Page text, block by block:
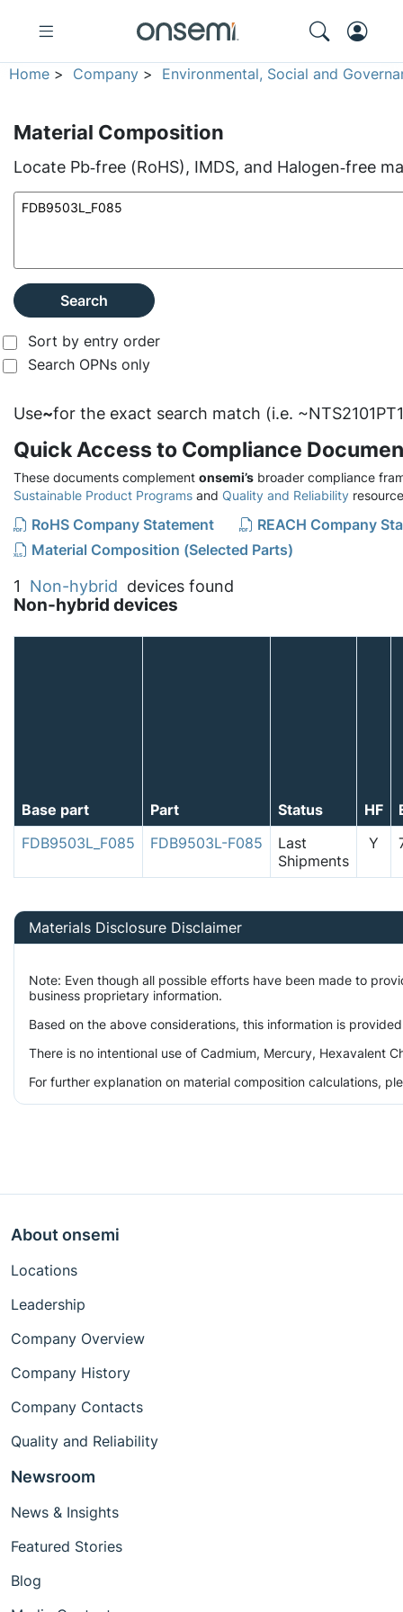
Home > Company > Environmental, Social and
Material Composition
Locate Pb‑free (RoHS), IMDS, and Halogen‑free
Search
Sort by entry order
Search OPNs only
Use~for the exact search match (i.e.
Quick Access to Compliance
These documents complement onsemi’s broader compliance
Sustainable Product Programs and Quality and Reliability
RoHS Company Statement
REACH Company
Material Composition (Selected Parts)
1 Non-hybrid devices found
Non-hybrid devices
Base part Part Status HF
FDB9503L_F085
FDB9503L-F085
Last
Shipments
Y
Materials Disclosure Disclaimer
Note: Even though all possible efforts have been made to
business proprietary information.
Based on the above considerations, this information is
There is no intentional use of Cadmium, Mercury, Hexavalent
For further explanation on material composition calculations,
About onsemi
Locations
Leadership
Company Overview
Company History
Company Contacts
Quality and Reliability
Newsroom
News & Insights
Featured Stories
Blog